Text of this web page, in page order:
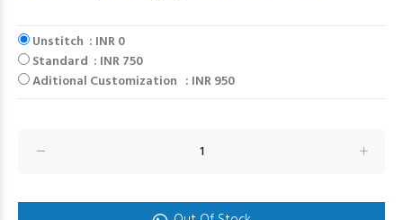
Unstitch : INR 0
Standard : INR 750
Aditional Customization : INR 950